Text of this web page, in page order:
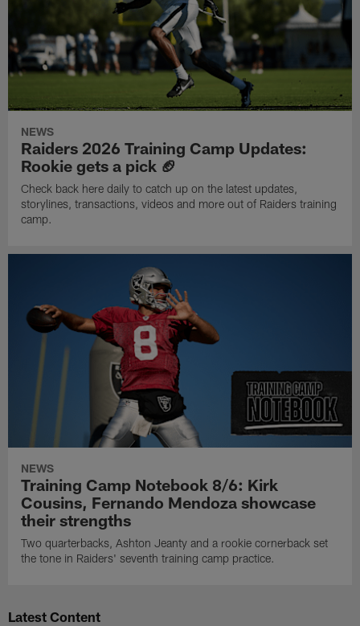
NEWS
Raiders 2026 Training Camp Updates:
Rookie gets a pick 🏈
Check back here daily to catch up on the latest updates,
storylines, transactions, videos and more out of Raiders training
camp.
NEWS
Training Camp Notebook 8/6: Kirk
Cousins, Fernando Mendoza showcase
their strengths
Two quarterbacks, Ashton Jeanty and a rookie cornerback set
the tone in Raiders' seventh training camp practice.
Latest Content